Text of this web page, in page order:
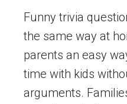
Funny trivia
the same way at
parents an easy
time with kids
arguments.